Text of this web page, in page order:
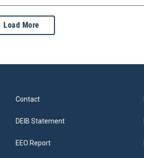
Load More
Contact
DEIB Statement
EEO Report